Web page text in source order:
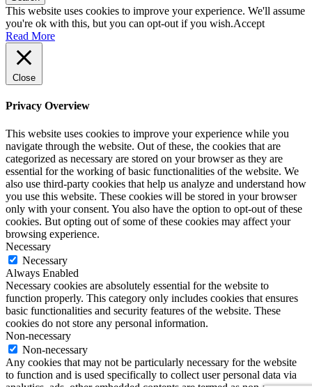
This website uses cookies to improve your experience. We'll assume
you're ok with this, but you can opt-out if you wish.Accept
Read More
Close
Privacy Overview
This website uses cookies to improve your experience while you
navigate through the website. Out of these, the cookies that are
categorized as necessary are stored on your browser as they are
essential for the working of basic functionalities of the website. We
also use third-party cookies that help us analyze and understand how
you use this website. These cookies will be stored in your browser
only with your consent. You also have the option to opt-out of these
cookies. But opting out of some of these cookies may affect your
browsing experience.
Necessary
Necessary
Always Enabled
Necessary cookies are absolutely essential for the website to
function properly. This category only includes cookies that ensures
basic functionalities and security features of the website. These
cookies do not store any personal information.
Non-necessary
Non-necessary
Any cookies that may not be particularly necessary for the website
to function and is used specifically to collect user personal data via